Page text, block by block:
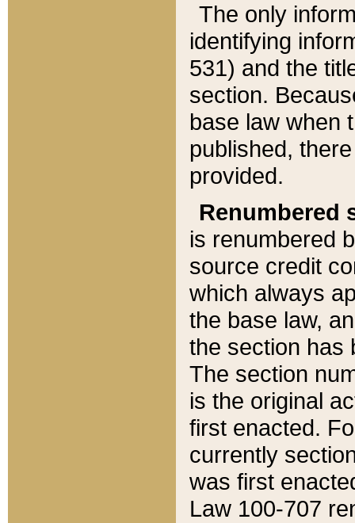
The only
identifying
531) and the
section.
base law when
published,
provided.
Renumbered
is renumbered
source credit
which always
the base law,
the section has
The section
is the original
first enacted.
currently
was first
Law 100-707